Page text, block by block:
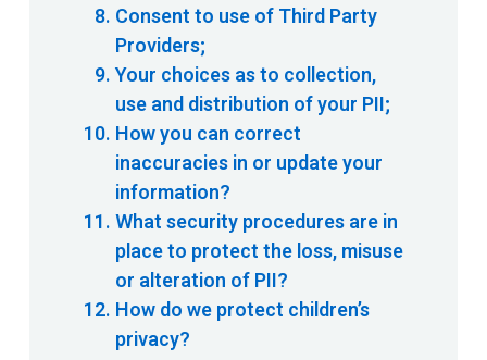
Consent to use of Third Party
Providers;
Your choices as to collection,
use and distribution of your PII;
How you can correct
inaccuracies in or update your
information?
What security procedures are in
place to protect the loss, misuse
or alteration of PII?
How do we protect children’s
privacy?